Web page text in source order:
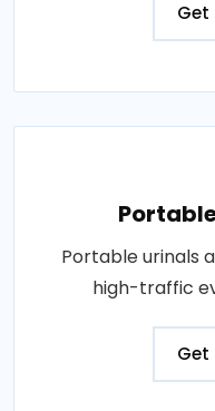
Get
Portable urinals
high-traffic
Get